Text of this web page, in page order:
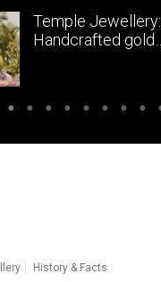
Temple Jewellery:
Handcrafted gold
History & Facts